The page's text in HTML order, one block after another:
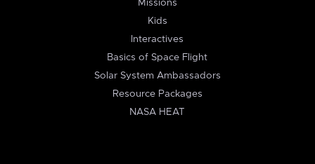
Missions
Kids
Interactives
Basics of Space Flight
Solar System Ambassadors
Resource Packages
NASA HEAT